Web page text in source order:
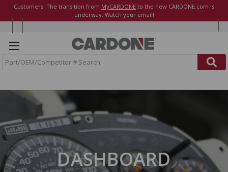
Customers: The transition from MyCARDONE to the new CARDONE.com is
underway. Watch your email!
r
h
DASHBOARD